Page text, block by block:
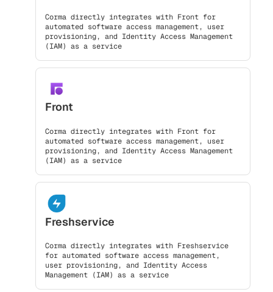
Corma directly integrates with Front for
automated software access management, user
provisioning, and Identity Access Management
(IAM) as a service
Front
Corma directly integrates with Front for
automated software access management, user
provisioning, and Identity Access Management
(IAM) as a service
Freshservice
Corma directly integrates with Freshservice
for automated software access management,
user provisioning, and Identity Access
Management (IAM) as a service